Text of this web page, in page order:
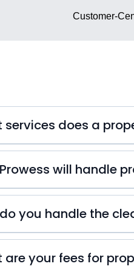
Customer-
services does a
will handle
Property
That's why we're always
they may be! We also
in your guests'
from start to finish!
you handle the
are your fees for